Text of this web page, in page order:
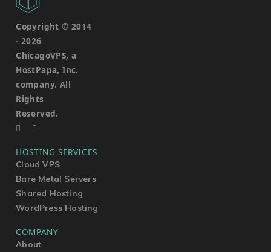
Copyright © 2014
- 2026
ChicagoVPS, a
HostPapa, Inc.
company. All
Rights
Reserved.
HOSTING SERVICES
Cloud VPS
Bare Metal Servers
Shared Hosting
WordPress Hosting
COMPANY
About